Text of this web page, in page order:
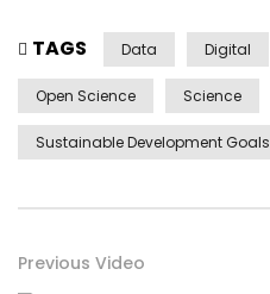
TAGS Data Digital
Open Science Science
Sustainable Development Goals
Previous Video